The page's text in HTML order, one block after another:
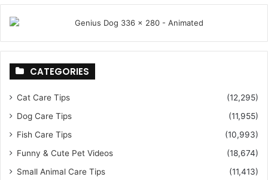
CATEGORIES
Cat Care Tips
(12,295)
Dog Care Tips
(11,955)
Fish Care Tips
(10,993)
Funny & Cute Pet Videos
(18,674)
Small Animal Care Tips
(11,413)